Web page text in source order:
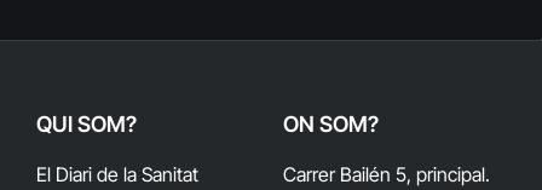
QUI SOM?
El Diari de la Sanitat
ON SOM?
Carrer Bailén 5, principal.